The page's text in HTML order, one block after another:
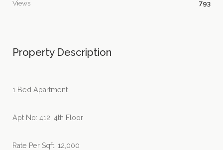
Views 793
Property Description
1 Bed Apartment
Apt No: 412, 4th Floor
Rate Per Sqft: 12,000